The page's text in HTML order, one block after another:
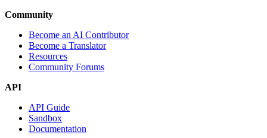
Community
Become an AI Contributor
Become a Translator
Resources
Community Forums
API
API Guide
Sandbox
Documentation